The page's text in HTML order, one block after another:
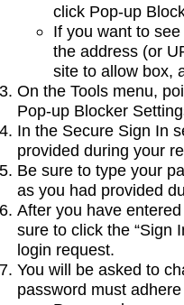
click Pop-up
If you want to
the address (or
site to allow box,
On the Tools menu,
Pop-up Blocker
In the Secure Sign In
provided during your
Be sure to type your
as you had provided
After you have
sure to click the “Sign
login request.
You will be asked to
password must